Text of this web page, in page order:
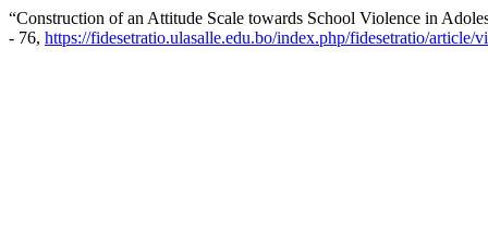
“Construction of an Attitude Scale towards School Violence in
- 76, https://fidesetratio.ulasalle.edu.bo/index.php/fidesetratio/article/